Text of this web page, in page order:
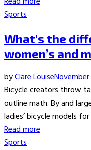
Sports
What’s the
women’s and
byClare Louise
Bicycle creators throw
outline math. By and
ladies’ bicycle models
Read more
Sports